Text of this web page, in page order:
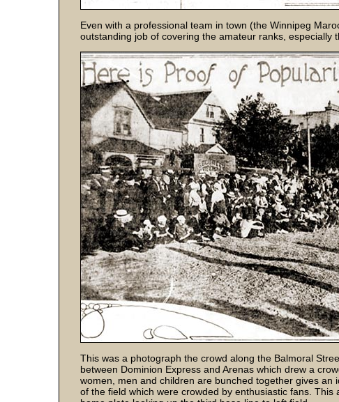
Even with a professional team in town (the Winnipeg
outstanding job of covering the amateur ranks, especially
This was a photograph the crowd along the Balmoral
between Dominion Express and Arenas which drew a
women, men and children are bunched together gives
of the field which were crowded by enthusiastic fans.